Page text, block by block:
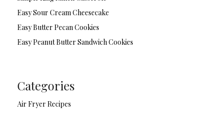
Easy Sour Cream Cheesecake
Easy Butter Pecan Cookies
Easy Peanut Butter Sandwich Cookies
Categories
Air Fryer Recipes